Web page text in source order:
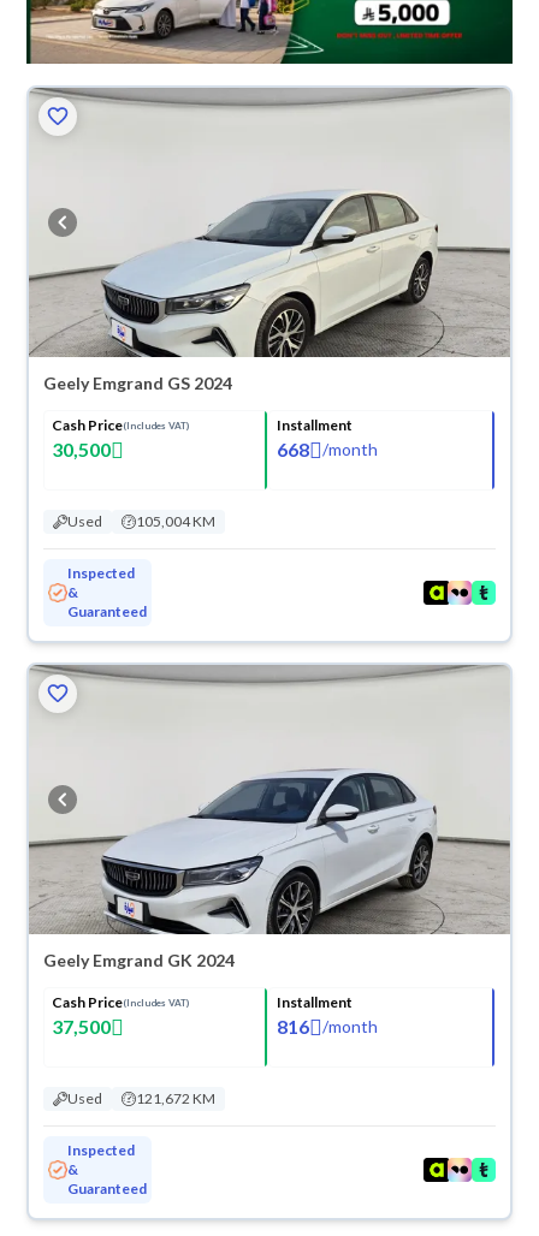
Geely Emgrand GS 2024
Cash Price(Includes VAT)
30,500
Installment
668 /month
Used 105,004 KM
Inspected
&
Guaranteed
Geely Emgrand GK 2024
Cash Price(Includes VAT)
37,500
Installment
816 /month
Used 121,672 KM
Inspected
&
Guaranteed